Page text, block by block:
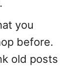
you
before.
old posts